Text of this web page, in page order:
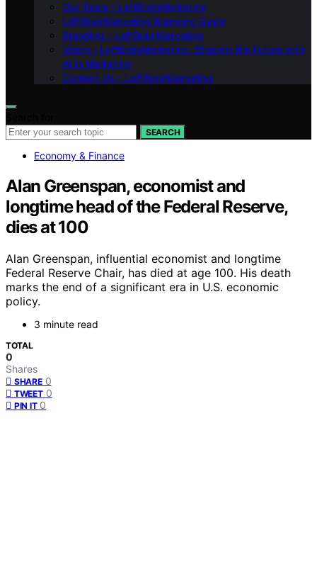
Our Team – LeftBrainMarketing
LeftBrainMarketing Branding Guide
Branding – LeftBrainMarketing
Vision – LeftBrainMarketing: Shaping the Future with
AI in Marketing
Contact Us – LeftBrainMarketing
SEARCH
Economy & Finance
Alan Greenspan, economist and
longtime head of the Federal Reserve,
dies at 100
Alan Greenspan, influential economist and longtime
Federal Reserve Chair, has died at age 100. His death
marks the end of a significant era in U.S. economic
policy.
3 minute read
TOTAL
0
Shares
SHARE 0
TWEET 0
PIN IT 0